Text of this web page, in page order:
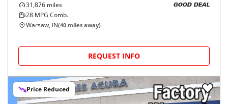
31,876 miles
28 MPG Comb.
GOOD DEAL
Warsaw, IN(40 miles away)
REQUEST INFO
Price Reduced